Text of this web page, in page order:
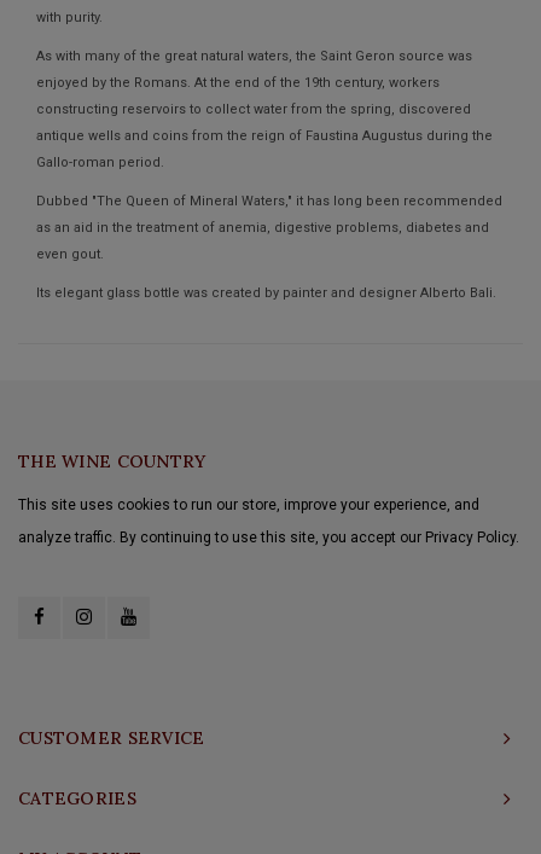
with purity.
As with many of the great natural waters, the Saint Geron source was
enjoyed by the Romans. At the end of the 19th century, workers
constructing reservoirs to collect water from the spring, discovered
antique wells and coins from the reign of Faustina Augustus during the
Gallo-roman period.
Dubbed "The Queen of Mineral Waters," it has long been recommended
as an aid in the treatment of anemia, digestive problems, diabetes and
even gout.
Its elegant glass bottle was created by painter and designer Alberto Bali.
THE WINE COUNTRY
This site uses cookies to run our store, improve your experience, and
analyze traffic. By continuing to use this site, you accept our Privacy Policy.
CUSTOMER SERVICE
CATEGORIES